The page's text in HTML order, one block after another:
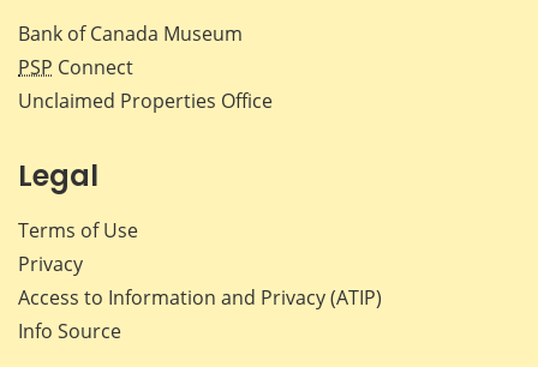
Bank of Canada Museum
PSP Connect
Unclaimed Properties Office
Legal
Terms of Use
Privacy
Access to Information and Privacy (ATIP)
Info Source